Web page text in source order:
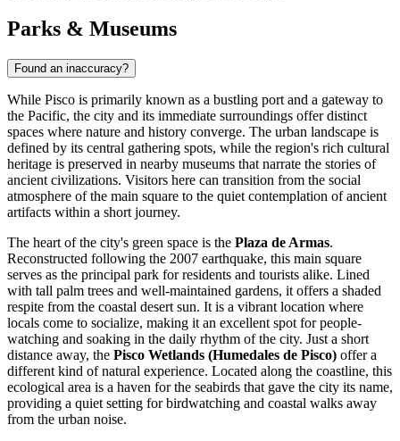
Parks & Museums
Found an inaccuracy?
While Pisco is primarily known as a bustling port and a gateway to
the Pacific, the city and its immediate surroundings offer distinct
spaces where nature and history converge. The urban landscape is
defined by its central gathering spots, while the region's rich cultural
heritage is preserved in nearby museums that narrate the stories of
ancient civilizations. Visitors here can transition from the social
atmosphere of the main square to the quiet contemplation of ancient
artifacts within a short journey.
The heart of the city's green space is the Plaza de Armas.
Reconstructed following the 2007 earthquake, this main square
serves as the principal park for residents and tourists alike. Lined
with tall palm trees and well-maintained gardens, it offers a shaded
respite from the coastal desert sun. It is a vibrant location where
locals come to socialize, making it an excellent spot for people-
watching and soaking in the daily rhythm of the city. Just a short
distance away, the Pisco Wetlands (Humedales de Pisco) offer a
different kind of natural experience. Located along the coastline, this
ecological area is a haven for the seabirds that gave the city its name,
providing a quiet setting for birdwatching and coastal walks away
from the urban noise.